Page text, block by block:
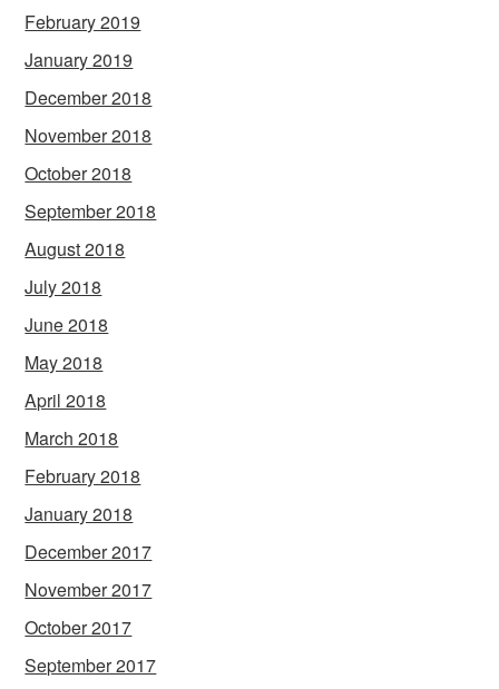
February 2019
January 2019
December 2018
November 2018
October 2018
September 2018
August 2018
July 2018
June 2018
May 2018
April 2018
March 2018
February 2018
January 2018
December 2017
November 2017
October 2017
September 2017